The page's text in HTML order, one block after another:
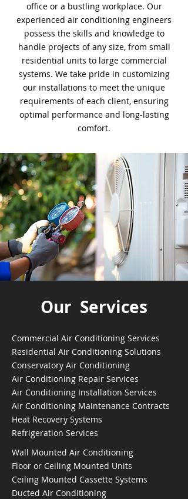
office or a bustling workplace. Our
experienced air conditioning engineers
possess the skills and knowledge to
handle projects of any size, from small
residential units to large commercial
systems. We take pride in customizing
our installations to meet the unique
requirements of each client, ensuring
optimal performance and long-lasting
comfort.
Our Services
Commercial Air Conditioning Services
Residential Air Conditioning Solutions
Conservatory Air Conditioning
Air Conditioning Repair Services
Air Conditioning Installation Services
Air Conditioning Maintenance Contracts
Heat Recovery Systems
Refrigeration Services
Wall Mounted Air Conditioning
Floor or Ceiling Mounted Units
Ceiling Mounted Cassette Systems
Ducted Air Conditioning